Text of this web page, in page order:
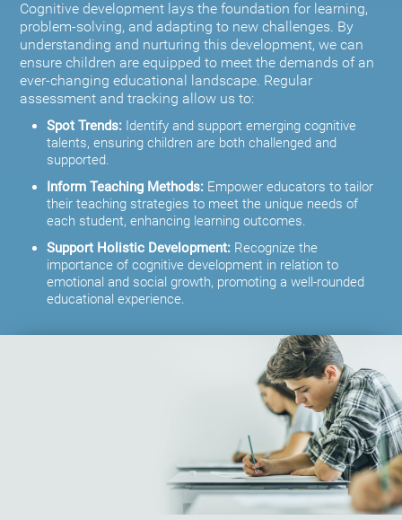
Cognitive development lays the foundation for learning,
problem-solving, and adapting to new challenges. By
understanding and nurturing this development, we can
ensure children are equipped to meet the demands of an
ever-changing educational landscape. Regular
assessment and tracking allow us to:
Spot Trends: Identify and support emerging cognitive
talents, ensuring children are both challenged and
supported.
Inform Teaching Methods: Empower educators to tailor
their teaching strategies to meet the unique needs of
each student, enhancing learning outcomes.
Support Holistic Development: Recognize the
importance of cognitive development in relation to
emotional and social growth, promoting a well-rounded
educational experience.